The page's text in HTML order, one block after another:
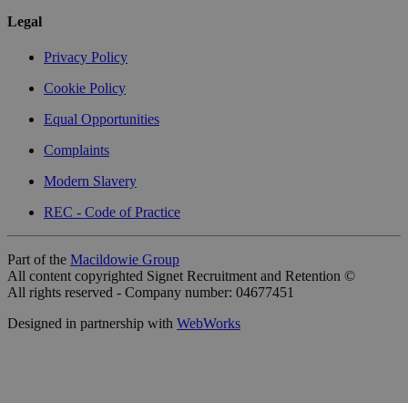
Legal
Privacy Policy
Cookie Policy
Equal Opportunities
Complaints
Modern Slavery
REC - Code of Practice
Part of the Macildowie Group
All content copyrighted Signet Recruitment and Retention ©
All rights reserved - Company number: 04677451
Designed in partnership with WebWorks